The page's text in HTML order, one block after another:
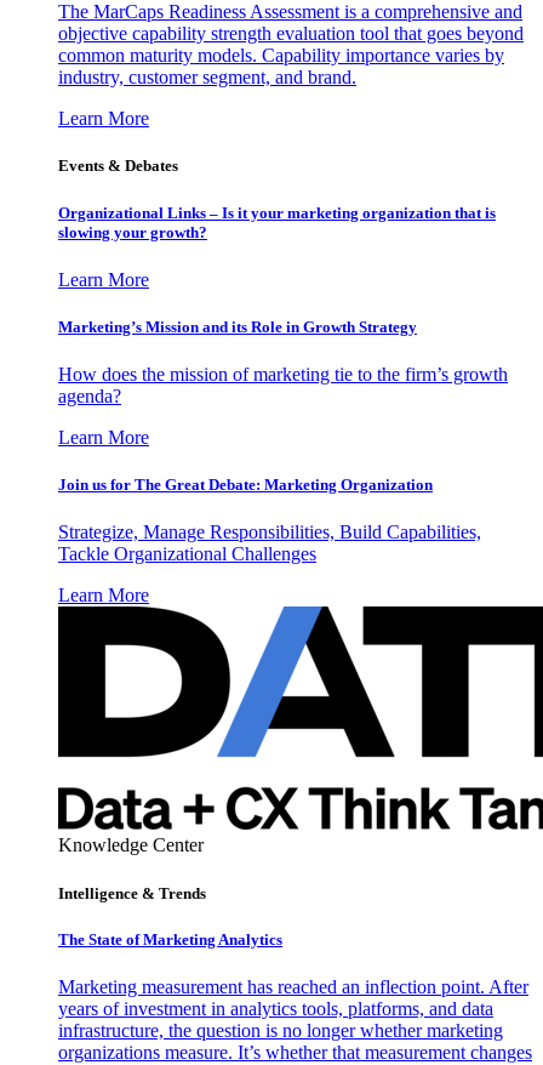
The MarCaps Readiness Assessment is a comprehensive and
objective capability strength evaluation tool that goes beyond
common maturity models. Capability importance varies by
industry, customer segment, and brand.
Learn More
Events & Debates
Organizational Links – Is it your marketing organization that is
slowing your growth?
Learn More
Marketing’s Mission and its Role in Growth Strategy
How does the mission of marketing tie to the firm’s growth
agenda?
Learn More
Join us for The Great Debate: Marketing Organization
Strategize, Manage Responsibilities, Build Capabilities,
Tackle Organizational Challenges
Learn More
Knowledge Center
Intelligence & Trends
The State of Marketing Analytics
Marketing measurement has reached an inflection point. After
years of investment in analytics tools, platforms, and data
infrastructure, the question is no longer whether marketing
organizations measure. It’s whether that measurement changes